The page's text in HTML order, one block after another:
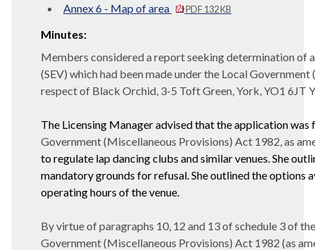
Annex 6 - Map of area PDF 132 KB
Minutes:
Members considered a report seeking determination of
(SEV) which had been made under the Local
respect of Black Orchid, 3-5 Toft Green, York, YO1 6JT
The Licensing Manager advised that the application
Government (Miscellaneous Provisions) Act 1982, as
to regulate lap dancing clubs and similar venues. She
mandatory grounds for refusal. She outlined the options
operating hours of the venue.
By virtue of paragraphs 10, 12 and 13 of schedule 3 of
Government (Miscellaneous Provisions) Act 1982 (as